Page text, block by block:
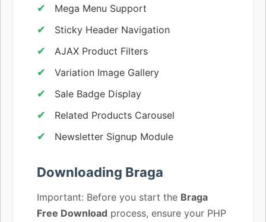
Mega Menu Support
Sticky Header Navigation
AJAX Product Filters
Variation Image Gallery
Sale Badge Display
Related Products Carousel
Newsletter Signup Module
Downloading Braga
Important: Before you start the Braga
Free Download process, ensure your PHP